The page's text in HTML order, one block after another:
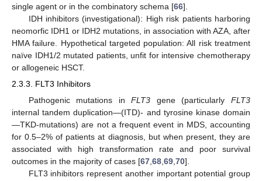
single agent or in the combinatory schema [66].
IDH inhibitors (investigational): High risk patients harboring
neomorfic IDH1 or IDH2 mutations, in association with AZA, after
HMA failure. Hypothetical targeted population: All risk treatment
naïve IDH1/2 mutated patients, unfit for intensive chemotherapy
or allogeneic HSCT.
2.3.3. FLT3 Inhibitors
Pathogenic mutations inFLT3 gene (particularly FLT3
internal tandem duplication—(ITD)- and tyrosine kinase domain
—TKD-mutations) are not a frequent event in MDS, accounting
for 0.5–2% of patients at diagnosis, but when present, they are
associated with high transformation rate and poor survival
outcomes in the majority of cases [67 68 69 70].
FLT3 inhibitors represent another important potential group